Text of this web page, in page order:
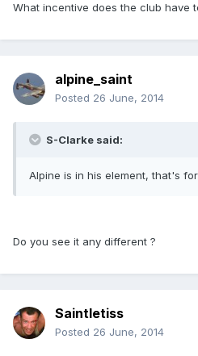
What incentive does the club have
alpine_saint
Posted 26 June, 2014
S-Clarke said:
Alpine is in his element, that's
Do you see it any different ?
Saintletiss
Posted 26 June, 2014